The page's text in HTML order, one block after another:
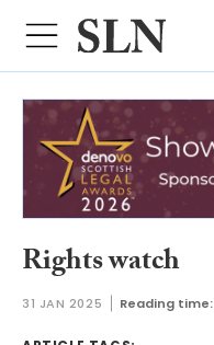
Rights watch
31 JAN 2025 Reading time: